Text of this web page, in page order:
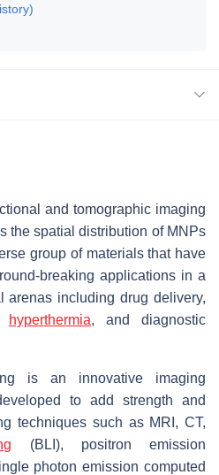
and tomographic imaging
the spatial distribution of MNPs
group of materials that have
breaking applications in a
arenas including drug delivery,
hyperthermia, and diagnostic
is an innovative imaging
to add strength and
techniques such as MRI, CT,
(BLI), positron emission
photon emission computed